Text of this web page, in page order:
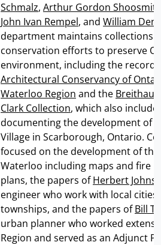
Schmalz, Arthur Gordon
John Ivan Rempel, and William
department maintains collections
conservation efforts to preserve
environment, including the
Architectural Conservancy of
Waterloo Region and the
Clark Collection, which also
documenting the development of
Village in Scarborough, Ontario.
focused on the development of the
Waterloo including maps and fire
plans, the papers ofHerbert
engineer who work with local cities
townships, and the papers ofBill
urban planner who worked
Region and served as an Adjunct